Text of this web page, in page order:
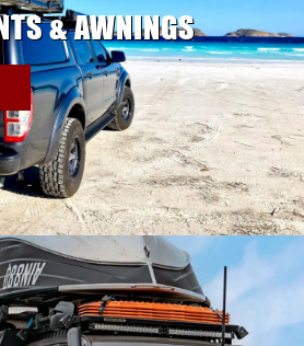
& AWNINGS